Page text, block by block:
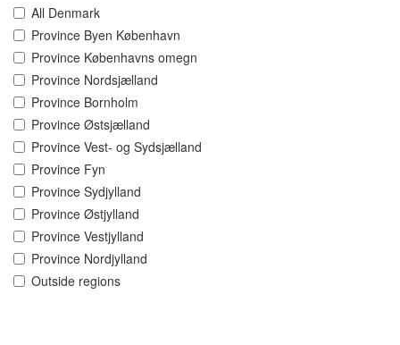
All Denmark
Province Byen København
Province Københavns omegn
Province Nordsjælland
Province Bornholm
Province Østsjælland
Province Vest- og Sydsjælland
Province Fyn
Province Sydjylland
Province Østjylland
Province Vestjylland
Province Nordjylland
Outside regions